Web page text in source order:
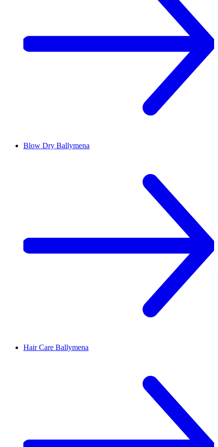
Blow Dry Ballymena
Hair Care Ballymena